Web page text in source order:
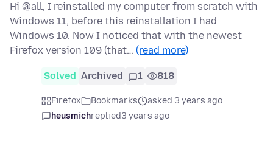
Hi @all, I reinstalled my computer from scratch with
Windows 11, before this reinstallation I had
Windows 10. Now I noticed that with the newest
Firefox version 109 (that… (read more)
Solved Archived 1 818
Firefox Bookmarks
asked 3 years ago
heusmichreplied3 years ago